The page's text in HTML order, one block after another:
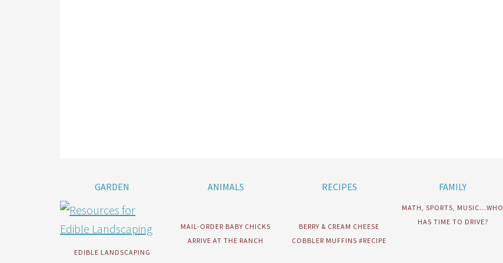
GARDEN
EDIBLE LANDSCAPING
ANIMALS
MAIL-ORDER BABY CHICKS
ARRIVE AT THE RANCH
RECIPES
BERRY & CREAM CHEESE
COBBLER MUFFINS #RECIPE
FAMILY
MATH, SPORTS, MUSIC…WHO
HAS TIME TO DRIVE?